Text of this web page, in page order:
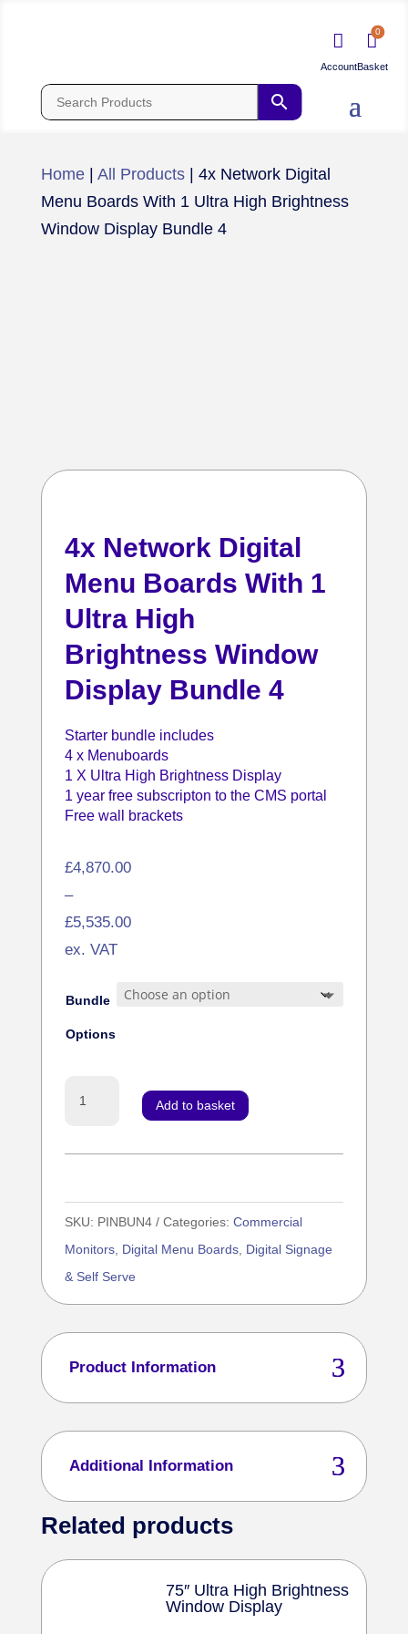
 0
Home| All Products| 4x Network Digital
Menu Boards With 1 Ultra High Brightness
Window Display Bundle 4
4x Network Digital
Menu Boards With 1
Ultra High
Brightness Window
Display Bundle 4
Starter bundle includes
4 x Menuboards
1 X Ultra High Brightness Display
1 year free subscripton to the CMS portal
Free wall brackets
£4,870.00
–
£5,535.00
Price
range:
£4,870.00
through
ex. VAT
Bundle
Options
With
1
Ultra
High
Brightness
Window
quantity
Add to basket
SKU: PINBUN4 Categories: Commercial
Monitors, Digital Menu Boards, Digital Signage
& Self Serve
Product Information
Additional Information
Related products
75″ Ultra High Brightness
Window Display